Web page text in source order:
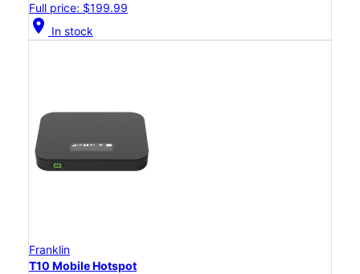
Full price: $199.99
location_on In stock
Franklin
T10 Mobile Hotspot